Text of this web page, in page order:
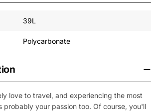
39L
Polycarbonate
love to travel, and experiencing the most
probably your passion too. Of course, you'll